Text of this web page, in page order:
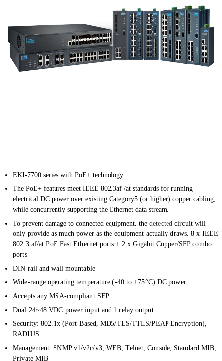
EKI-7700 series with PoE+ technology
The PoE+ features meet IEEE 802.3af /at standards for running
electrical DC power over existing Category5 (or higher) copper cabling,
while concurrently supporting the Ethernet data stream.
To prevent damage to connected equipment, thedetected circuit will
only provide as much power as the equipment actually draws. 8 x IEEE
802.3 af/at PoE Fast Ethernet ports + 2 x Gigabit Copper/SFP combo
ports
DIN rail and wall mountable
Wide-range operating temperature (-40 to +75°C) DC power
Accepts any MSA-compliant SFP
Dual 24~48 VDC power input and 1 relay output
Security: 802.1x (Port-Based, MD5/TLS/TTLS/PEAP Encryption),
RADIUS
Management: SNMP v1/v2c/v3, WEB, Telnet, Console, Standard MIB,
Private MIB